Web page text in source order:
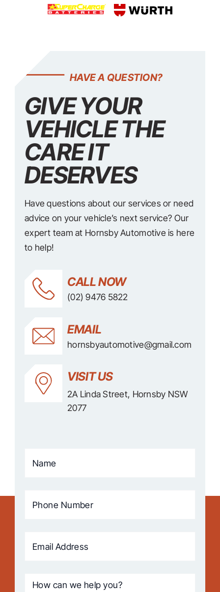
HAVE A QUESTION?
GIVE YOUR
VEHICLE THE
CARE IT
DESERVES
Have questions about our services or need
advice on your vehicle’s next service? Our
expert team at Hornsby Automotive is here
to help!
CALL NOW
(02) 9476 5822
EMAIL
hornsbyautomotive@gmail.com
VISIT US
2A Linda Street, Hornsby NSW
2077
Number (Required)
Address(Required)
How